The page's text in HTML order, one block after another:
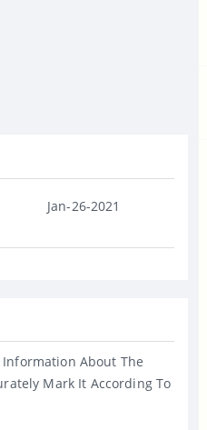
Jan-26-2021
Information About The
Mark It According To